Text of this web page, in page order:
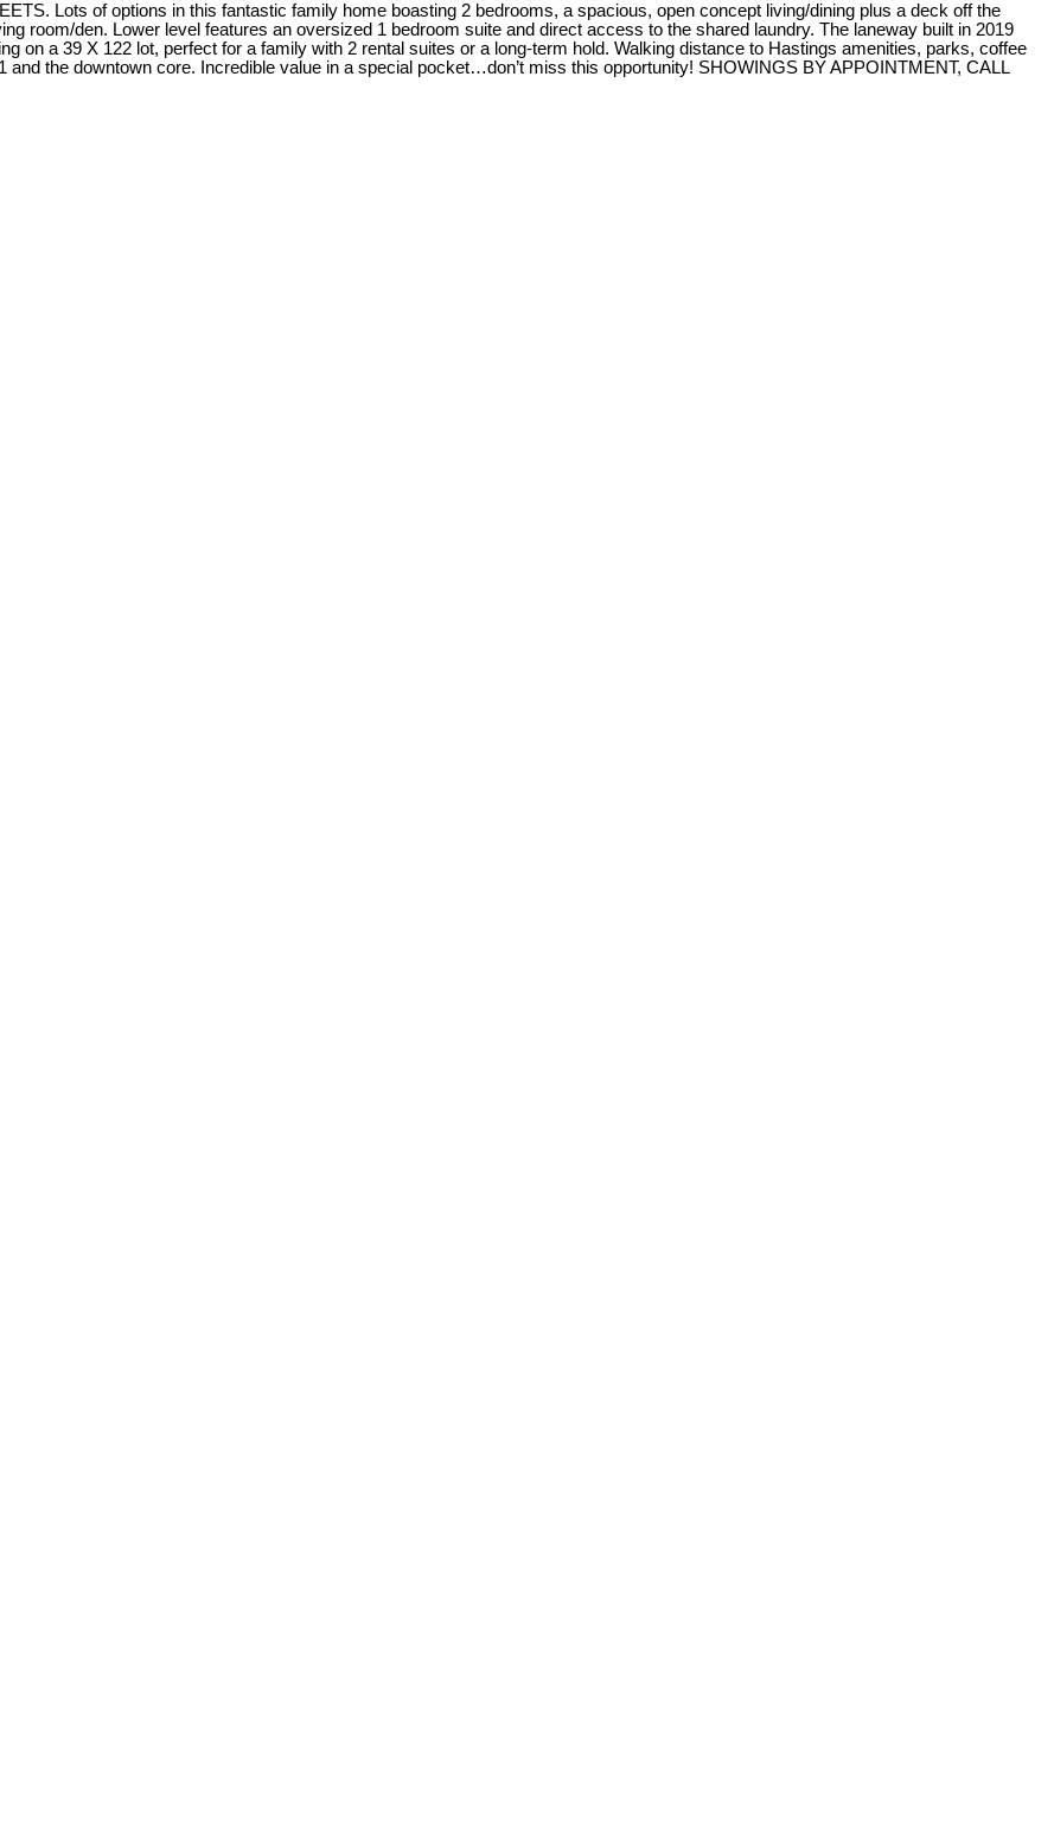
Lots of options in this fantastic family home boasting 2 bedrooms, a spacious, open concept living/dining plus a deck off the
room/den. Lower level features an oversized 1 bedroom suite and direct access to the shared laundry. The laneway built in 2019
on a 39 X 122 lot, perfect for a family with 2 rental suites or a long-term hold. Walking distance to Hastings amenities, parks, coffee
the downtown core. Incredible value in a special pocket…don’t miss this opportunity! SHOWINGS BY APPOINTMENT, CALL